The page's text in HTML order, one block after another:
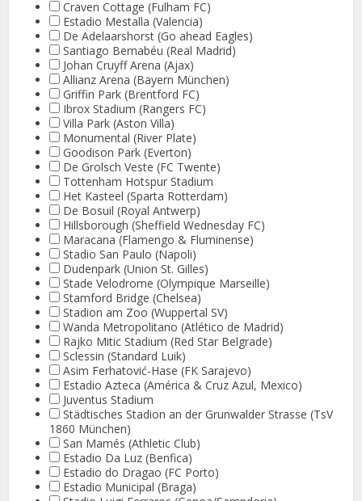
Craven Cottage (Fulham FC)
Estadio Mestalla (Valencia)
De Adelaarshorst (Go ahead Eagles)
Santiago Bernabéu (Real Madrid)
Johan Cruyff Arena (Ajax)
Allianz Arena (Bayern München)
Griffin Park (Brentford FC)
Ibrox Stadium (Rangers FC)
Villa Park (Aston Villa)
Monumental (River Plate)
Goodison Park (Everton)
De Grolsch Veste (FC Twente)
Tottenham Hotspur Stadium
Het Kasteel (Sparta Rotterdam)
De Bosuil (Royal Antwerp)
Hillsborough (Sheffield Wednesday FC)
Maracana (Flamengo & Fluminense)
Stadio San Paulo (Napoli)
Dudenpark (Union St. Gilles)
Stade Velodrome (Olympique Marseille)
Stamford Bridge (Chelsea)
Stadion am Zoo (Wuppertal SV)
Wanda Metropolitano (Atlético de Madrid)
Rajko Mitic Stadium (Red Star Belgrade)
Sclessin (Standard Luik)
Asim Ferhatović-Hase (FK Sarajevo)
Estadio Azteca (América & Cruz Azul, Mexico)
Juventus Stadium
Städtisches Stadion an der Grunwalder Strasse (TsV
1860 München)
San Mamés (Athletic Club)
Estadio Da Luz (Benfica)
Estadio do Dragao (FC Porto)
Estadio Municipal (Braga)